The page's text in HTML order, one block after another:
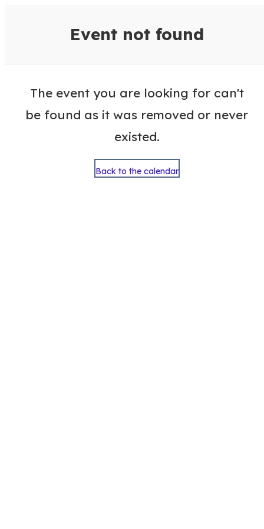
Event not found
The event you are looking for can't
be found as it was removed or never
existed.
Back to the calendar